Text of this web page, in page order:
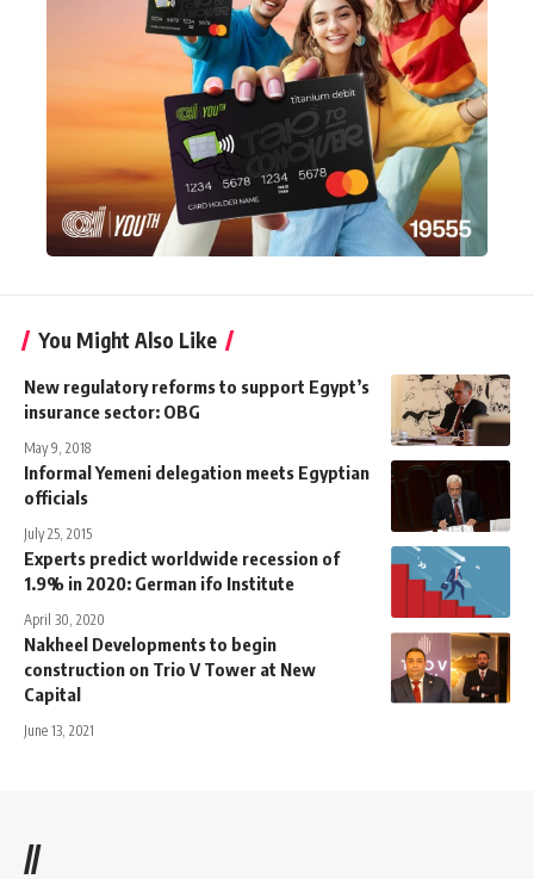
You Might Also Like
New regulatory reforms to support Egypt’s
insurance sector: OBG
May 9, 2018
Informal Yemeni delegation meets Egyptian
officials
July 25, 2015
Experts predict worldwide recession of
1.9% in 2020: German ifo Institute
April 30, 2020
Nakheel Developments to begin
construction on Trio V Tower at New
Capital
June 13, 2021
//